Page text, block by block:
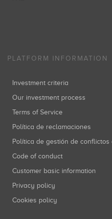
SHOzemi
Inversiones: 1
PLATFORM INFORMATION
Investment criteria
Our investment process
Terms of Service
Política de reclamaciones
Política de gestión de
Code of conduct
Customer basic information
Privacy policy
Cookies policy